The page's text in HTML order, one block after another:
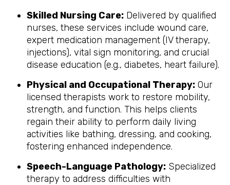
Skilled Nursing Care: Delivered by qualified
nurses, these services include wound care,
expert medication management (IV therapy,
injections), vital sign monitoring, and crucial
disease education (e.g., diabetes, heart failure).
Physical and Occupational Therapy: Our
licensed therapists work to restore mobility,
strength, and function. This helps clients
regain their ability to perform daily living
activities like bathing, dressing, and cooking,
fostering enhanced independence.
Speech-Language Pathology: Specialized
therapy to address difficulties with